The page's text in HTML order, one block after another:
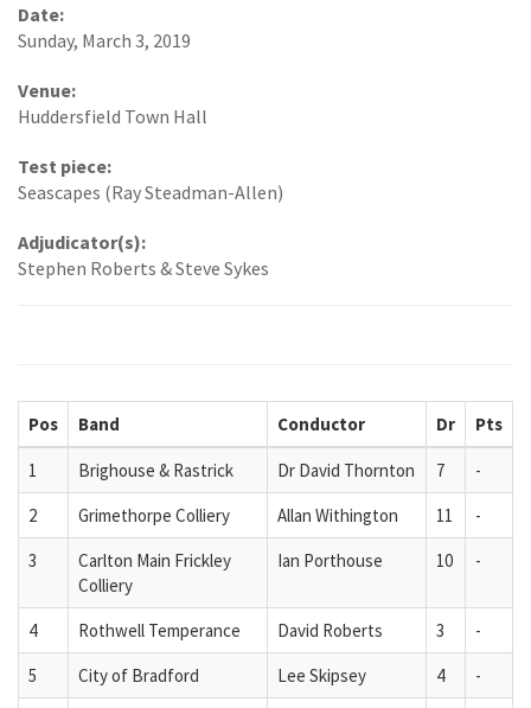
Date:
Sunday, March 3, 2019
Venue:
Huddersfield Town Hall
Test piece:
Seascapes (Ray Steadman-Allen)
Adjudicator(s):
Stephen Roberts & Steve Sykes
Pos Band Conductor Dr Pts
1 Brighouse & Rastrick Dr David Thornton 7
-
2
Grimethorpe Colliery Allan Withington 11
-
3
Carlton Main Frickley
Colliery
Ian Porthouse 10 -
4 Rothwell Temperance David Roberts 3
-
5
City of Bradford Lee Skipsey 4
-